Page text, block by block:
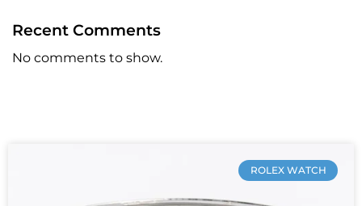
Recent Comments
No comments to show.
ROLEX WATCH